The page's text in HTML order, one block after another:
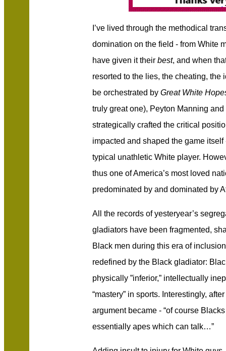
I’ve lived through the methodical
domination on the field - from White
have given it their best, and when
resorted to the lies, the cheating, the
be orchestrated by Great White
truly great one), Peyton Manning
strategically crafted the critical
impacted and shaped the game
typical unathletic White player.
thus one of America’s most loved
predominated by and dominated by
All the records of yesteryear’s
gladiators have been fragmented,
Black men during this era of
redefined by the Black gladiator:
physically ”inferior,” intellectually
“mastery” in sports. Interestingly,
argument became - “of course
essentially apes which can talk…”